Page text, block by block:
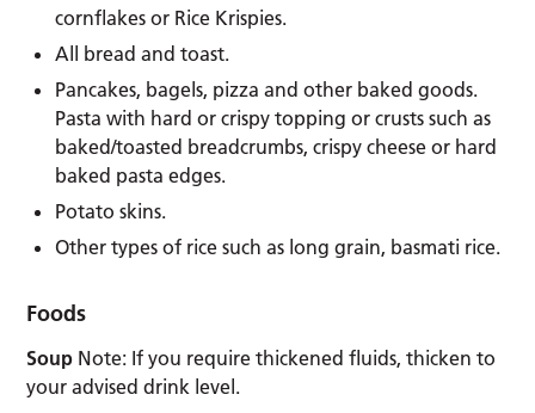
cornflakes or Rice Krispies.
All bread and toast.
Pancakes, bagels, pizza and other baked goods.
Pasta with hard or crispy topping or crusts such as
baked/toasted breadcrumbs, crispy cheese or hard
baked pasta edges.
Potato skins.
Other types of rice such as long grain, basmati rice.
Foods
Soup Note: If you require thickened fluids, thicken to
your advised drink level.